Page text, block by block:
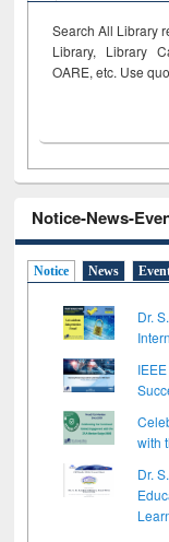
Search All Library
Library, Library
OARE, etc. Use
Notice-News-
Notice News
Dr.
with
Dr.